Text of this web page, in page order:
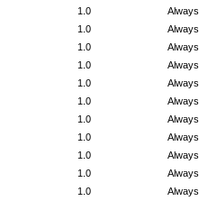
Always
1.0
Always
1.0
Always
1.0
Always
1.0
Always
1.0
Always
1.0
Always
1.0
Always
1.0
Always
1.0
Always
1.0
Always
1.0